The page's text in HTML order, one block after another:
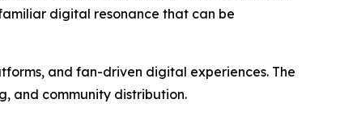
digital resonance that can be
and fan-driven digital experiences. The
and community distribution.